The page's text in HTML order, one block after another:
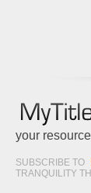
your
SUBSCRIBE TO
TRANQUILITY